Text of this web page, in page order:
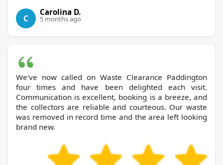
C
Carolina D.
5 months ago
We've now called on Waste Clearance Paddington
four times and have been delighted each visit.
Communication is excellent, booking is a breeze, and
the collectors are reliable and courteous. Our waste
was removed in record time and the area left looking
brand new.